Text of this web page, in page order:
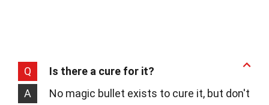
Q
Is there a cure for it?
A
No magic bullet exists to cure it, but don't